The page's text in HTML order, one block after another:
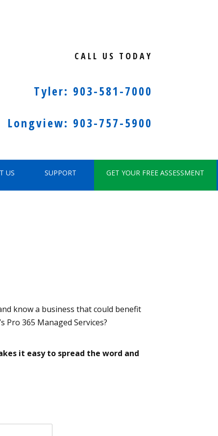
CALL US TODAY
Tyler: 903-581-7000
Longview: 903-757-5900
US SUPPORT GET YOUR FREE ASSESSMENT
know a business that could benefit
Pro 365 Managed Services?
it easy to spread the word and